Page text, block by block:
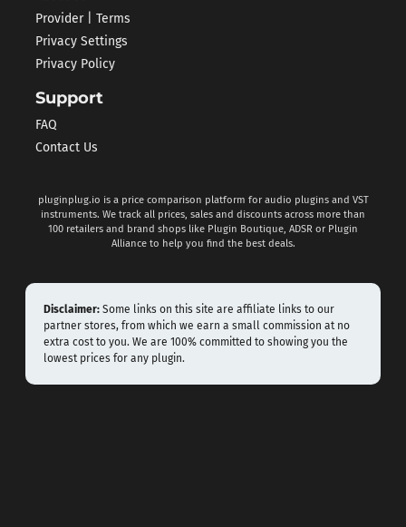
Provider | Terms
Privacy Settings
Privacy Policy
Support
FAQ
Contact Us
pluginplug.io is a price comparison platform for audio plugins and VST
instruments. We track all prices, sales and discounts across more than
100 retailers and brand shops like Plugin Boutique, ADSR or Plugin
Alliance to help you find the best deals.
Disclaimer: Some links on this site are affiliate links to our
partner stores, from which we earn a small commission at no
extra cost to you. We are 100% committed to showing you the
lowest prices for any plugin.